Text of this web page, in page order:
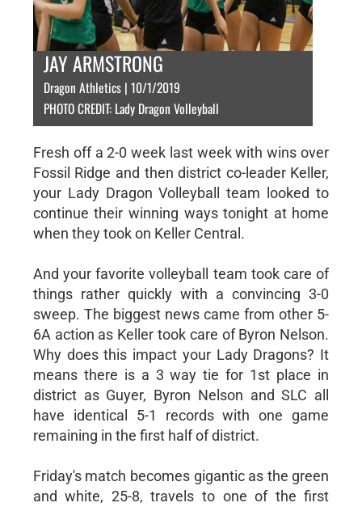
JAY ARMSTRONG
Dragon Athletics | 10/1/2019
PHOTO CREDIT: Lady Dragon Volleyball
Fresh off a 2-0 week last week with wins over
Fossil Ridge and then district co-leader Keller,
your Lady Dragon Volleyball team looked to
continue their winning ways tonight at home
when they took on Keller Central.
And your favorite volleyball team took care of
things rather quickly with a convincing 3-0
sweep. The biggest news came from other 5-
6A action as Keller took care of Byron Nelson.
Why does this impact your Lady Dragons? It
means there is a 3 way tie for 1st place in
district as Guyer, Byron Nelson and SLC all
have identical 5-1 records with one game
remaining in the first half of district.
Friday's match becomes gigantic as the green
and white, 25-8, travels to one of the first